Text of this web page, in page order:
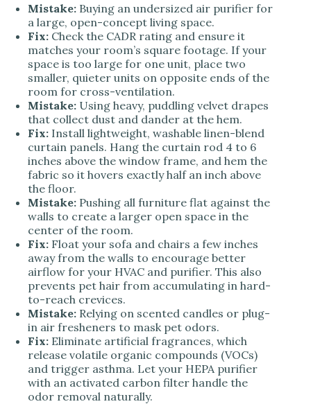
Mistake: Buying an undersized air purifier for
a large, open-concept living space.
Fix: Check the CADR rating and ensure it
matches your room’s square footage. If your
space is too large for one unit, place two
smaller, quieter units on opposite ends of the
room for cross-ventilation.
Mistake: Using heavy, puddling velvet drapes
that collect dust and dander at the hem.
Fix: Install lightweight, washable linen-blend
curtain panels. Hang the curtain rod 4 to 6
inches above the window frame, and hem the
fabric so it hovers exactly half an inch above
the floor.
Mistake: Pushing all furniture flat against the
walls to create a larger open space in the
center of the room.
Fix: Float your sofa and chairs a few inches
away from the walls to encourage better
airflow for your HVAC and purifier. This also
prevents pet hair from accumulating in hard-
to-reach crevices.
Mistake: Relying on scented candles or plug-
in air fresheners to mask pet odors.
Fix: Eliminate artificial fragrances, which
release volatile organic compounds (VOCs)
and trigger asthma. Let your HEPA purifier
with an activated carbon filter handle the
odor removal naturally.